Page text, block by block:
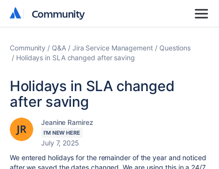
Community
Community
Community Q&A Jira Service Management
Questions
Holidays in SLA changed after saving
Holidays in SLA changed
after saving
Jeanine Ramirez
I'M NEW HERE
July 7, 2025
We entered holidays for the remainder of the year and noticed
after we saved the dates changed. We are using this in a 24/7